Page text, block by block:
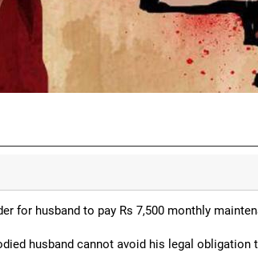
for husband to pay Rs 7,500 monthly
husband cannot avoid his legal